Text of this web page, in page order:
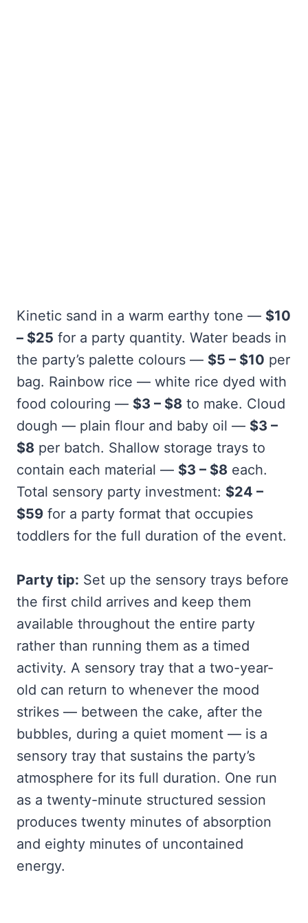
Kinetic sand in a warm earthy tone — $10
– $25 for a party quantity. Water beads in
the party’s palette colours — $5 – $10 per
bag. Rainbow rice — white rice dyed with
food colouring — $3 – $8 to make. Cloud
dough — plain flour and baby oil — $3 –
$8 per batch. Shallow storage trays to
contain each material — $3 – $8 each.
Total sensory party investment: $24 –
$59 for a party format that occupies
toddlers for the full duration of the event.
Party tip: Set up the sensory trays before
the first child arrives and keep them
available throughout the entire party
rather than running them as a timed
activity. A sensory tray that a two-year-
old can return to whenever the mood
strikes — between the cake, after the
bubbles, during a quiet moment — is a
sensory tray that sustains the party’s
atmosphere for its full duration. One run
as a twenty-minute structured session
produces twenty minutes of absorption
and eighty minutes of uncontained
energy.